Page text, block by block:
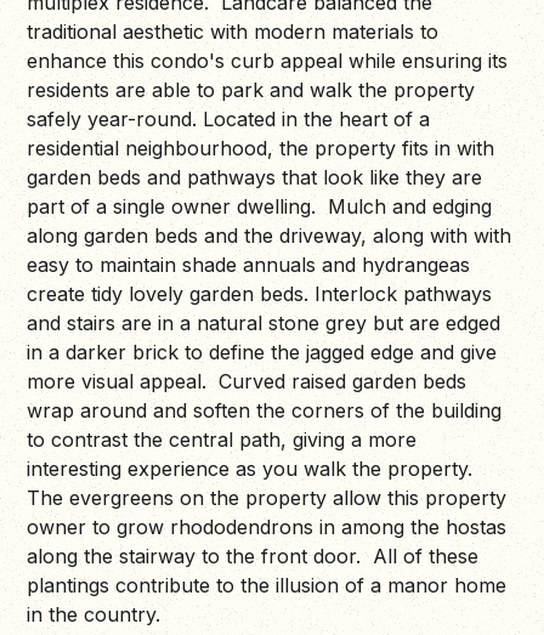
traditional aesthetic with modern materials to
enhance this condo's curb appeal while ensuring its
residents are able to park and walk the property
safely year-round. Located in the heart of a
residential neighbourhood, the property fits in with
garden beds and pathways that look like they are
part of a single owner dwelling. Mulch and edging
along garden beds and the driveway, along with with
easy to maintain shade annuals and hydrangeas
create tidy lovely garden beds. Interlock pathways
and stairs are in a natural stone grey but are edged
in a darker brick to define the jagged edge and give
more visual appeal. Curved raised garden beds
wrap around and soften the corners of the building
to contrast the central path, giving a more
interesting experience as you walk the property.
The evergreens on the property allow this property
owner to grow rhododendrons in among the hostas
along the stairway to the front door. All of these
plantings contribute to the illusion of a manor home
in the country.